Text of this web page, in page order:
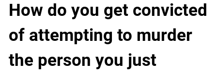
How do you get
convicted of attempting
to murder the person